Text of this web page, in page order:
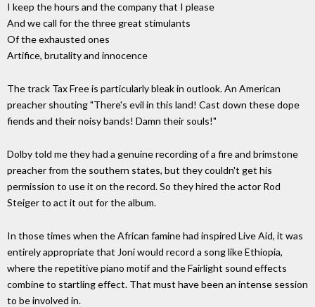
I keep the hours and the company that I please
And we call for the three great stimulants
Of the exhausted ones
Artifice, brutality and innocence
The track Tax Free is particularly bleak in outlook. An American
preacher shouting "There's evil in this land! Cast down these dope
fiends and their noisy bands! Damn their souls!"
Dolby told me they had a genuine recording of a fire and brimstone
preacher from the southern states, but they couldn't get his
permission to use it on the record. So they hired the actor Rod
Steiger to act it out for the album.
In those times when the African famine had inspired Live Aid, it was
entirely appropriate that Joni would record a song like Ethiopia,
where the repetitive piano motif and the Fairlight sound effects
combine to startling effect. That must have been an intense session
to be involved in.